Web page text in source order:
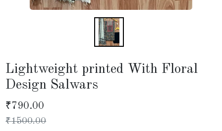
Lightweight printed With Floral
Design Salwars
₹790.00
₹1500.00